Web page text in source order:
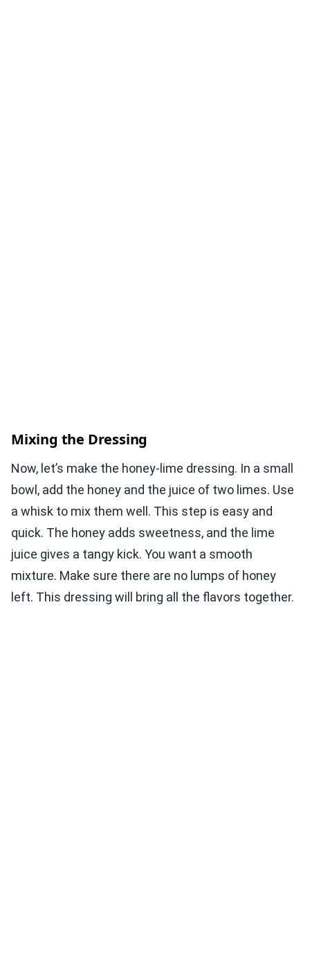
Mixing the Dressing
Now, let’s make the honey-lime dressing. In a small
bowl, add the honey and the juice of two limes. Use
a whisk to mix them well. This step is easy and
quick. The honey adds sweetness, and the lime
juice gives a tangy kick. You want a smooth
mixture. Make sure there are no lumps of honey
left. This dressing will bring all the flavors together.